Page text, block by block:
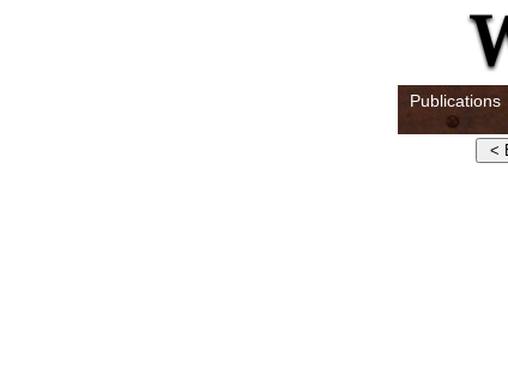
Publications